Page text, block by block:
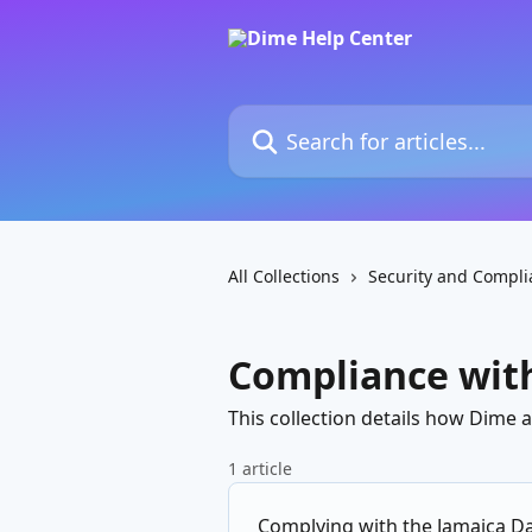
Search for articles...
All Collections Security and
Compliance
This collection details how Dime
1 article
Complying with the Jamaica